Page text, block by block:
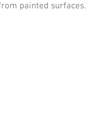
painted surfaces.